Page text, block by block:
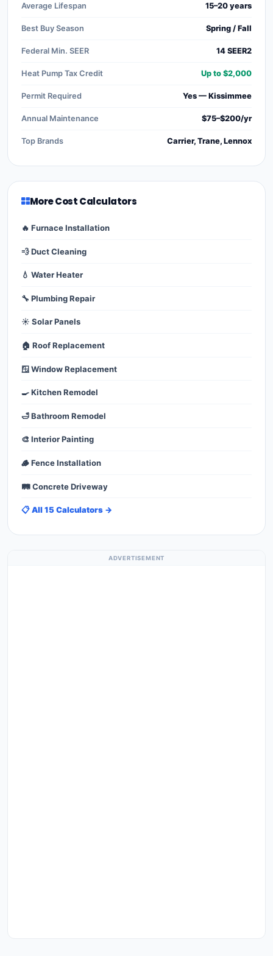
Average Lifespan 15–20 years
Best Buy Season Spring / Fall
Federal Min. SEER 14 SEER2
Heat Pump Tax Credit Up to $2,000
Permit Required Yes — Kissimmee
Annual Maintenance $75–$200/yr
Top Brands Carrier, Trane, Lennox
More Cost Calculators
🔥 Furnace Installation
💨 Duct Cleaning
💧 Water Heater
🔧 Plumbing Repair
☀️ Solar Panels
🏠 Roof Replacement
🪟 Window Replacement
🍳 Kitchen Remodel
🛁 Bathroom Remodel
🎨 Interior Painting
🪵 Fence Installation
🛤️ Concrete Driveway
📋 All 15 Calculators →
ADVERTISEMENT